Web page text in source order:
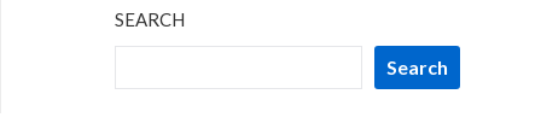
SEARCH
Search